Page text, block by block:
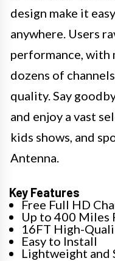
design make it
anywhere. Users
performance, with
dozens of
quality. Say
and enjoy a vast
kids shows, and
Antenna.
Key Features
Free Full HD
Up to 400 Miles
16FT High-
Easy to Install
Lightweight and